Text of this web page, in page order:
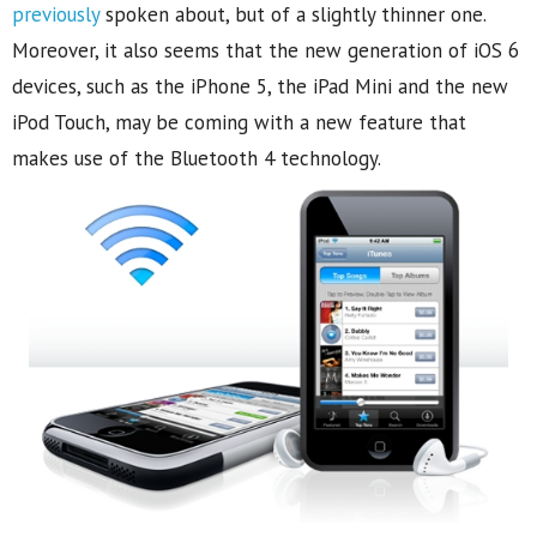
previouslyspoken about, but of a slightly thinner one.
Moreover, it also seems that the new generation of iOS 6
devices, such as the iPhone 5, the iPad Mini and the new
iPod Touch, may be coming with a new feature that
makes use of the Bluetooth 4 technology.